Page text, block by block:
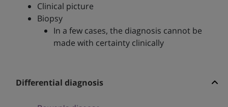
Clinical picture
Biopsy
In a few cases, the diagnosis cannot be
made with certainty clinically
Differential diagnosis